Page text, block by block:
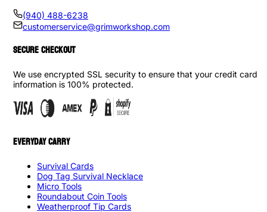
(940) 488-6238
customerservice@grimworkshop.com
SECURE CHECKOUT
We use encrypted SSL security to ensure that your credit card
information is 100% protected.
EVERYDAY CARRY
Survival Cards
Dog Tag Survival Necklace
Micro Tools
Roundabout Coin Tools
Weatherproof Tip Cards